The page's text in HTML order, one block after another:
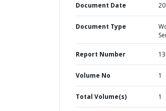
Document Date
Document Type
Report Number
Volume No 1
Total Volume(s) 1